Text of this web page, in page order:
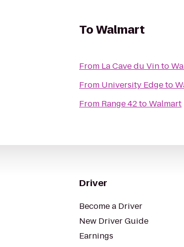
ToWalmart
From La Cave du Vinto
From University Edgeto
From Range 42toWalmart
Driver
Become a Driver
New Driver Guide
Earnings